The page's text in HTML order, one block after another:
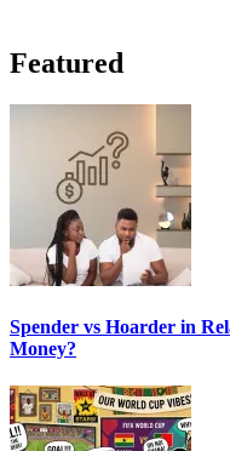
Featured
Spender vs Hoarder in
Money?